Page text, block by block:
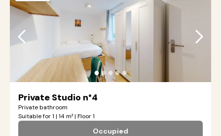
●●●●●
Private Studio n°4
Private bathroom
Suitable for 1 | 14 m² | Floor 1
Occupied